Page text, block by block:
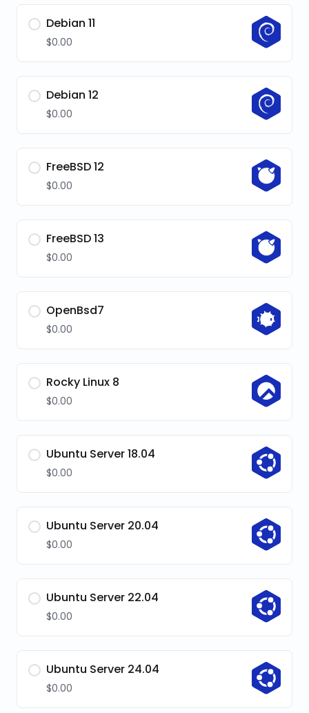
Debian 11
$0.00
Debian 12
$0.00
FreeBSD 12
$0.00
FreeBSD 13
$0.00
OpenBsd7
$0.00
Rocky Linux 8
$0.00
Ubuntu Server 18.04
$0.00
Ubuntu Server 20.04
$0.00
Ubuntu Server 22.04
$0.00
Ubuntu Server 24.04
$0.00